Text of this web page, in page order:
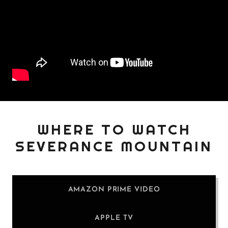
WHERE TO WATCH
SEVERANCE MOUNTAIN
AMAZON PRIME VIDEO
APPLE TV